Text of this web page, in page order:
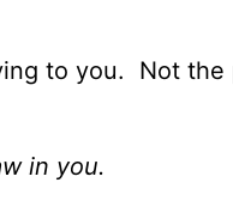
to you. Not the
in you.